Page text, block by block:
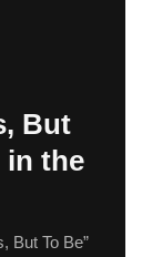
But
in the
But To Be”